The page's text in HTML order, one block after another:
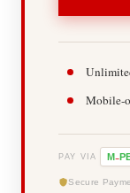
Mobile-
PAY VIA M-
Secure